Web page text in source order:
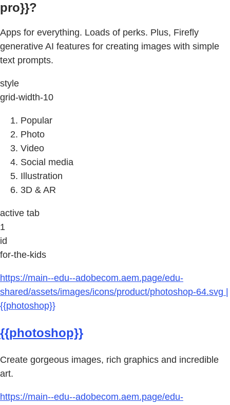
pro}}?
Apps for everything. Loads of perks. Plus, Firefly
generative AI features for creating images with simple
text prompts.
style
grid-width-10
Popular
Photo
Video
Social media
Illustration
3D & AR
active tab
1
id
for-the-kids
https://main--edu--adobecom.aem.page/edu-
shared/assets/images/icons/product/photoshop-64.svg |
{{photoshop}}
{{photoshop}}
Create gorgeous images, rich graphics and incredible
art.
https://main--edu--adobecom.aem.page/edu-